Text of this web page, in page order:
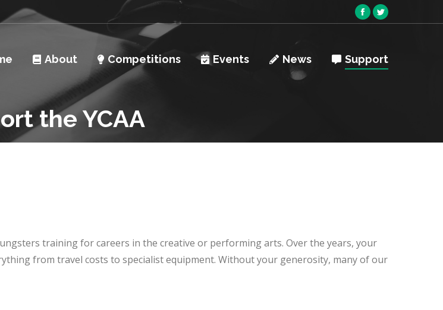
Facebook
in
Twitter
in
About Competitions Events News Support
the YCAA
training for careers in the creative or performing arts. Over the years, your
from travel costs to specialist equipment. Without your generosity, many of our